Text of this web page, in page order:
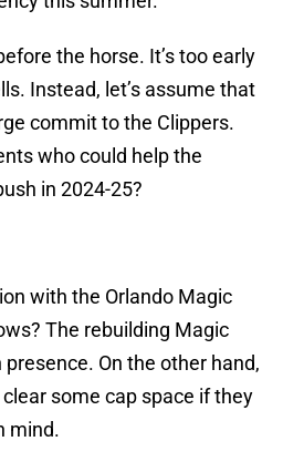
the horse. It’s too early
Instead, let’s assume that
commit to the Clippers.
who could help the
in 2024-25?
with the Orlando Magic
The rebuilding Magic
On the other hand,
some cap space if they
mind.